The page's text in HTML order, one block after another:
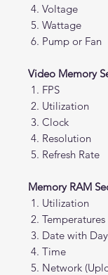
Voltage
Wattage
Pump or Fan
Video Memory
FPS
Utilization
Clock
Resolution
Refresh Rate
Memory RAM
Utilization
Temperatures
Date with
Time
Network